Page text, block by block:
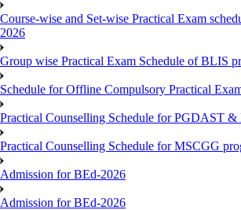
Course-wise and Set-wise Practical Exam
2026
Group wise Practical Exam Schedule of BLIS
Schedule for Offline Compulsory Practical
Practical Counselling Schedule for PGDAST
Practical Counselling Schedule for MSCGG
Admission for BEd-2026
Admission for BEd-2026